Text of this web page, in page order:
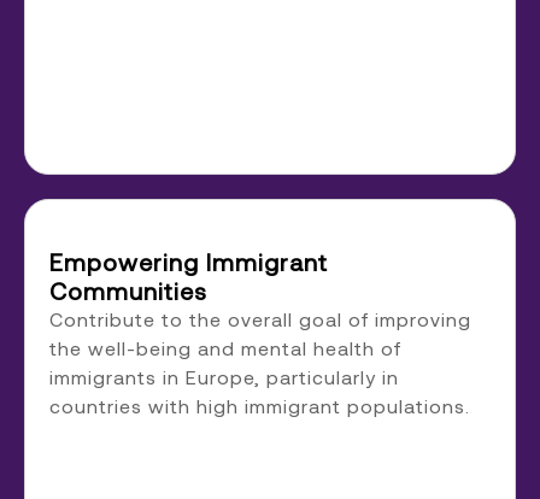
Empowering Immigrant
Communities
Contribute to the overall goal of improving
the well-being and mental health of
immigrants in Europe, particularly in
countries with high immigrant populations.